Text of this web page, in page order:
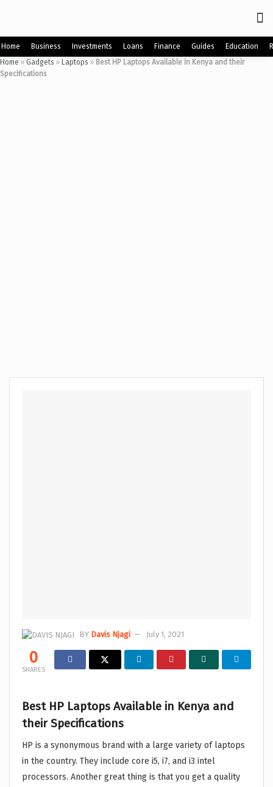
Home Business Investments Loans Finance Guides Education
Home » Gadgets » Laptops » Best HP Laptops Available in Kenya and their
Specifications
BY Davis Njagi July 1, 2021
0
SHARES
Best HP Laptops Available in Kenya and
their Specifications
HP is a synonymous brand with a large variety of laptops
in the country. They include core i5, i7, and i3 intel
processors. Another great thing is that you get a quality